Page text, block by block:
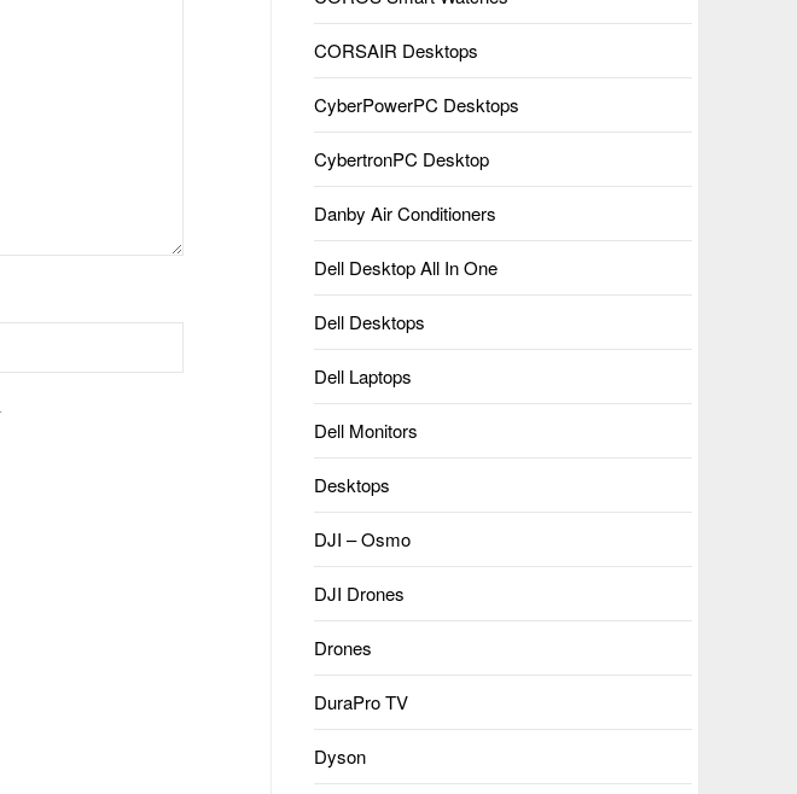
CORSAIR Desktops
CyberPowerPC Desktops
CybertronPC Desktop
Danby Air Conditioners
Dell Desktop All In One
Dell Desktops
Dell Laptops
Dell Monitors
Desktops
DJI – Osmo
DJI Drones
Drones
DuraPro TV
Dyson